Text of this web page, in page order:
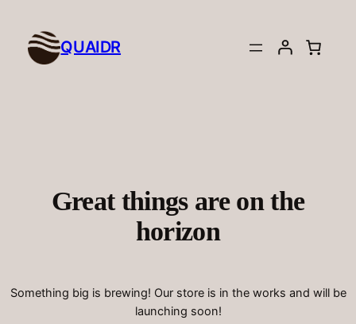
QUAIDR
Great things are on the
horizon
Something big is brewing! Our store is in the works and will be
launching soon!